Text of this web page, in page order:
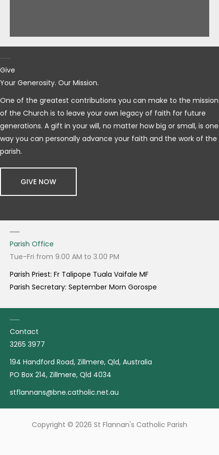
Give
Your Generosity. Our Mission.
One of the greatest contributions you can make to the mission
of the Church is to leave your own legacy of faith for future
generations. A gift in your will, no matter how big or small, is one
way you can personally advance your faith and the work of the
parish.
GIVE NOW
Parish Office
Tue-Fri from 9.00 AM to 3.00 PM
Parish Priest: Fr Talipope Tuala Vaifale MF
Parish Secretary: September Morn Gorospe
Contact
3265 3977
194 Handford Road, Zillmere, Qld, Australia
PO Box 214, Zillmere, Qld 4034
stflannans@bne.catholic.net.au
Copyright © 2026 St Flannan's Catholic Parish